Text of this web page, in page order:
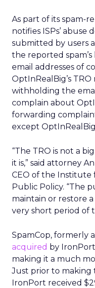
As part of its spam-
notifies ISPs’ abuse
submitted by users
the reported
email addresses of
OptInRealBig’s
withholding the
complain about
forwarding
except
“The TRO is not a
it is,” said attorney
CEO of the Institute
Public Policy. “The
maintain or restore a
very short period of
SpamCop, formerly
acquired by
making it a much
Just prior to making
IronPort received